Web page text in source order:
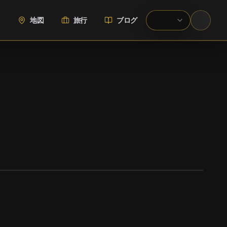
地図 旅行 ブログ